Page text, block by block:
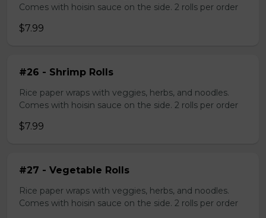
Comes with hoisin sauce on the side. 2 rolls per order
$7.99
#26 - Shrimp Rolls
Rice paper wraps with veggies, herbs, and noodles.
Comes with hoisin sauce on the side. 2 rolls per order
$7.99
#27 - Vegetable Rolls
Rice paper wraps with veggies, herbs, and noodles.
Comes with hoisin sauce on the side. 2 rolls per order